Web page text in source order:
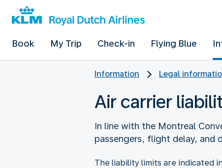
Book My Trip Check-in Flying Blue
Information Legal
Air carrier
In line with the Montreal
passengers, flight delay, and
The liability limits are indicated